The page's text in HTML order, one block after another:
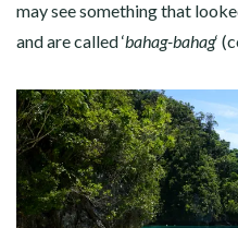
may see something that
and are called ‘bahag-bahag‘